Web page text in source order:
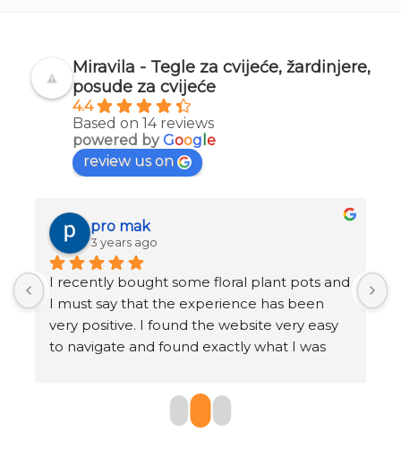
Miravila - Tegle za cvijeće, žardinjere,
posude za cvijeće
4.4
Based on 14 reviews
powered byGoog e
review us on
pro mak
3 years ago
I recently bought some floral plant pots and
I must say that the experience has been
very positive. I found the website very easy
to navigate and found exactly what I was
found a huge range of styles, sizes and